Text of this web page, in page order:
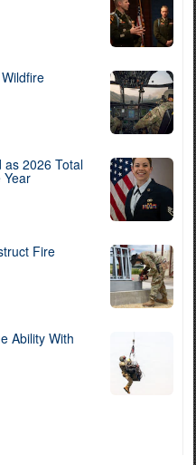
as 2026 Total
Year
Fire
Ability With